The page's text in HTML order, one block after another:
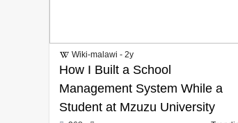
Wiki-malawi - 2y
How I Built a School
Management System While a
Student at Mzuzu University